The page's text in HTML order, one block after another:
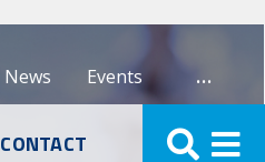
Events
News …
CONTACT